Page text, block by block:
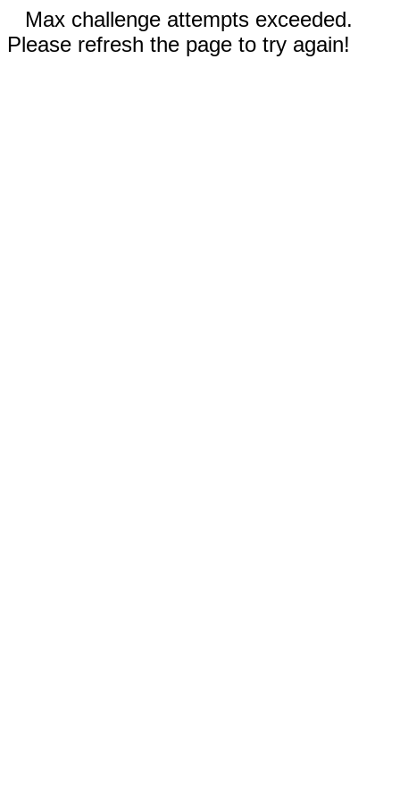
Max challenge attempts exceeded.
Please refresh the page to try again!